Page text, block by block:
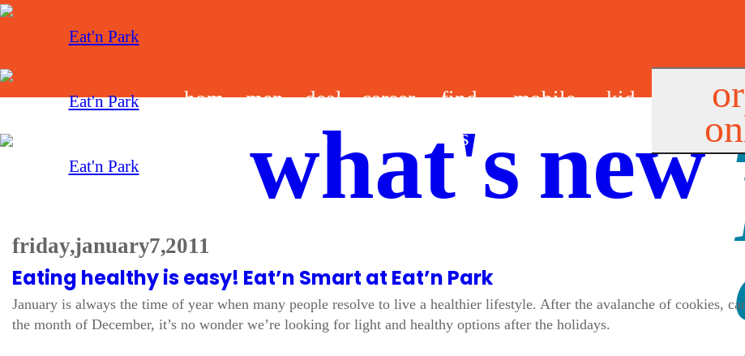
hom
men
deal
s
career
find
us
mobile
kid
what's new
friday, january 7, 2011
Eating healthy is easy! Eat’n Smart at Eat’n Park
January is always the time of year when many people resolve to live a healthier lifestyle. After the avalanche of cookies,
the month of December, it’s no wonder we’re looking for light and healthy options after the holidays.